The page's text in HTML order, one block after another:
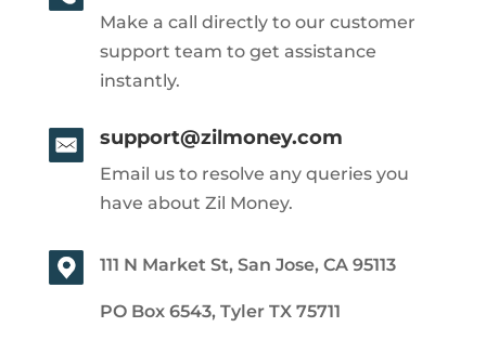
Make a call directly to our customer
support team to get assistance
instantly.
support@zilmoney.com
Email us to resolve any queries you
have about Zil Money.
111 N Market St, San Jose, CA 95113
PO Box 6543, Tyler TX 75711